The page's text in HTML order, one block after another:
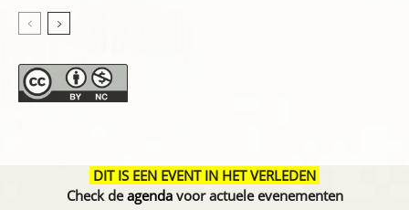
DIT IS EEN EVENT IN HET VERLEDEN
Check deagendavoor actuele evenementen